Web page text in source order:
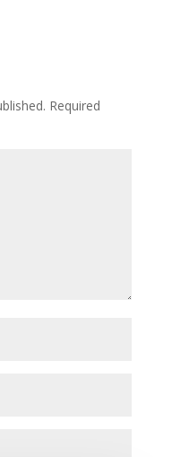
Required